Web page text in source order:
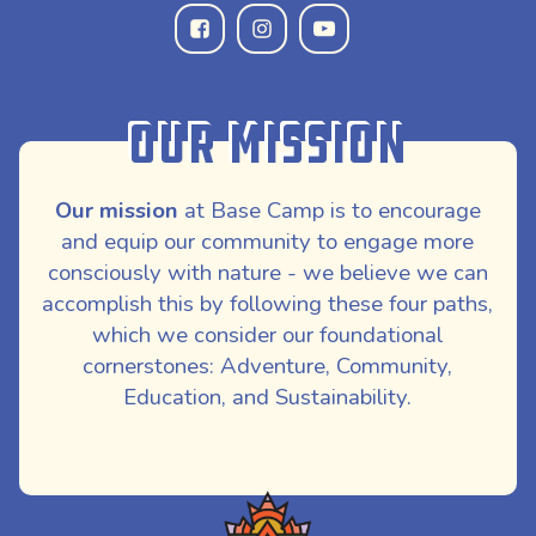
Our Mission
Our mission at Base Camp is to encourage
and equip our community to engage more
consciously with nature - we believe we can
accomplish this by following these four paths,
which we consider our foundational
cornerstones: Adventure, Community,
Education, and Sustainability.